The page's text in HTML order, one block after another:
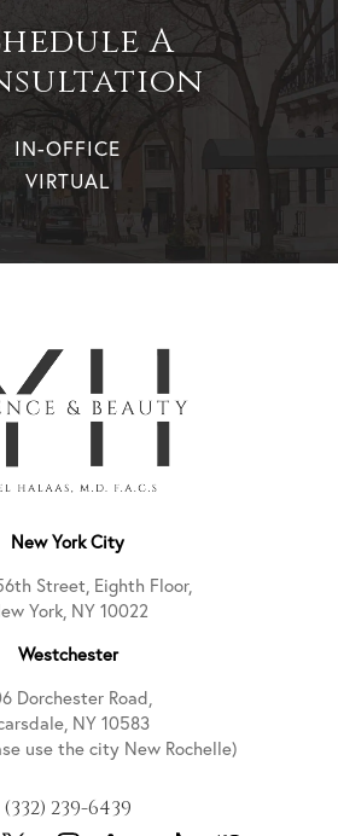
A
IN-OFFICE
VIRTUAL
New York City
Street, Eighth Floor,
York, NY 10022
Westchester
Dorchester Road,
NY 10583
use the city New Rochelle)
(332) 239-6439